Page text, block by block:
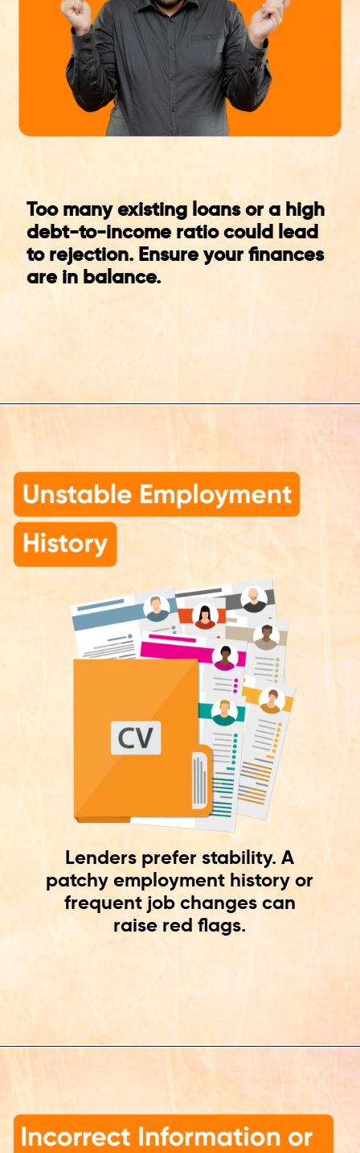
Too many existing loans or a high
debt-to-income ratio could lead
to rejection. Ensure your finances
are in balance.
Lenders prefer stability. A
patchy employment history or
frequent job changes can
raise red flags.